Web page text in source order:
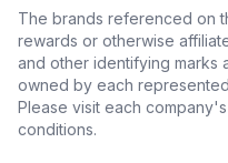
The brands referenced on
rewards or otherwise
and other identifying marks
owned by each
Please visit each
conditions.